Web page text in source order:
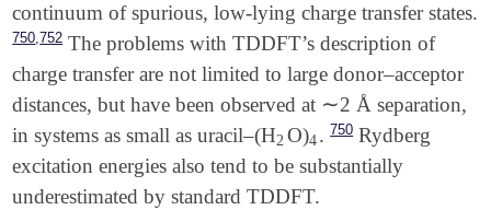
continuum of spurious, low-lying charge transfer states.
750 ,752The problems with TDDFT’s description of
charge transfer are not limited to large donor–acceptor
distances, but have been observed at ∼
∼2 Å separation,
in systems as small as uracil–(H2
2O)4
4. 750Rydberg
excitation energies also tend to be substantially
underestimated by standard TDDFT.